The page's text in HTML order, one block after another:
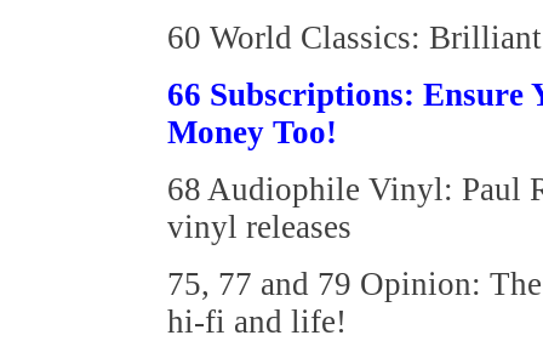
60 World Classics:
66 Subscriptions: Ensure
Money Too!
68 Audiophile Vinyl: Paul
vinyl releases
75, 77 and 79 Opinion:
hi-fi and life!